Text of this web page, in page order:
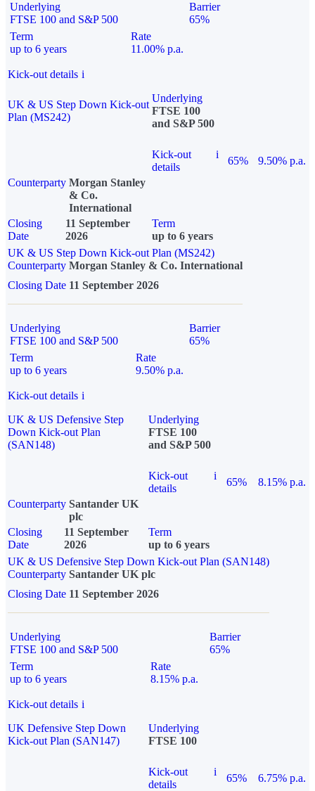
Underlying
FTSE 100 and S&P 500
Barrier
65%
Term
up to 6 years
Rate
11.00% p.a.
Kick-out details i
UK & US Step Down Kick-out
Plan (MS242)
Underlying
FTSE 100
and S&P 500
Kick-out
details
i
65%
9.50% p.a.
Counterparty Morgan Stanley
& Co.
International
Closing
Date
11 September
2026
Term
up to 6 years
UK & US Step Down Kick-out Plan (MS242)
Counterparty Morgan Stanley & Co. International
Closing Date 11 September 2026
Underlying
FTSE 100 and S&P 500
Barrier
65%
Term
up to 6 years
Rate
9.50% p.a.
Kick-out details i
UK & US Defensive Step
Down Kick-out Plan
(SAN148)
Underlying
FTSE 100
and S&P 500
Kick-out
details
i
65%
8.15% p.a.
Counterparty Santander UK
plc
Closing
Date
11 September
2026
Term
up to 6 years
UK & US Defensive Step Down Kick-out Plan (SAN148)
Counterparty Santander UK plc
Closing Date 11 September 2026
Underlying
FTSE 100 and S&P 500
Barrier
65%
Term
up to 6 years
Rate
8.15% p.a.
Kick-out details i
UK Defensive Step Down
Kick-out Plan (SAN147)
Underlying
FTSE 100
Kick-out
details
i
65% 6.75% p.a.